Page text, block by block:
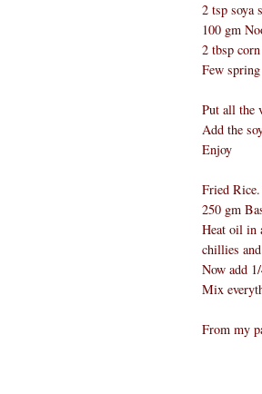
2 tsp soya
100 gm
2 tbsp
Few
Put all the
Add the
Enjoy
Fried Rice.
250 gm
Heat oil in
chillies
Now add
Mix
From my